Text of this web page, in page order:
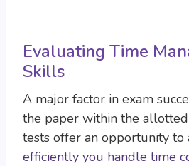
Evaluating Time
Skills
A major factor in exam
the paper within the
tests offer an opportunity to
efficiently you handle time